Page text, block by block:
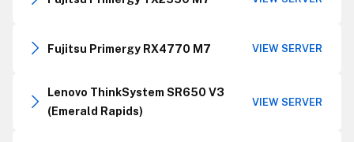
Fujitsu Primergy RX4770 M7 VIEW SERVER
Lenovo ThinkSystem SR650 V3
(Emerald Rapids)
VIEW SERVER